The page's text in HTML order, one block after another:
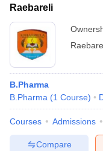
Raebareli
B.Pharma
B.Pharma (1 Course)
Courses Admissions
Compare